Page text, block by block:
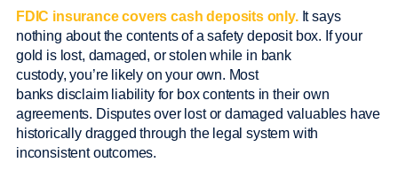
FDIC insurance covers cash deposits only. It says
nothing about the contents of a safety deposit box. If your
gold is lost, damaged, or stolen while in bank
custody, you’re likely on your own. Most
banks disclaim liability for box contents in their own
agreements. Disputes over lost or damaged valuables have
historically dragged through the legal system with
inconsistent outcomes.